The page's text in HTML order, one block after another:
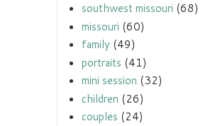
southwest missouri (68)
missouri (60)
family (49)
portraits (41)
mini session (32)
children (26)
couples (24)